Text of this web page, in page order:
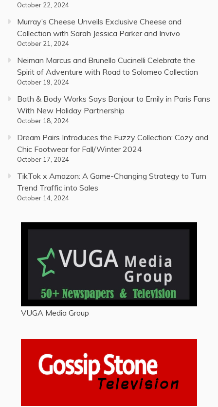
October 22, 2024
Murray’s Cheese Unveils Exclusive Cheese and
Collection with Sarah Jessica Parker and Invivo
October 21, 2024
Neiman Marcus and Brunello Cucinelli Celebrate the
Spirit of Adventure with Road to Solomeo Collection
October 19, 2024
Bath & Body Works Says Bonjour to Emily in Paris Fans
With New Holiday Partnership
October 18, 2024
Dream Pairs Introduces the Fuzzy Collection: Cozy and
Chic Footwear for Fall/Winter 2024
October 17, 2024
TikTok x Amazon: A Game-Changing Strategy to Turn
Trend Traffic into Sales
October 14, 2024
VUGA Media Group